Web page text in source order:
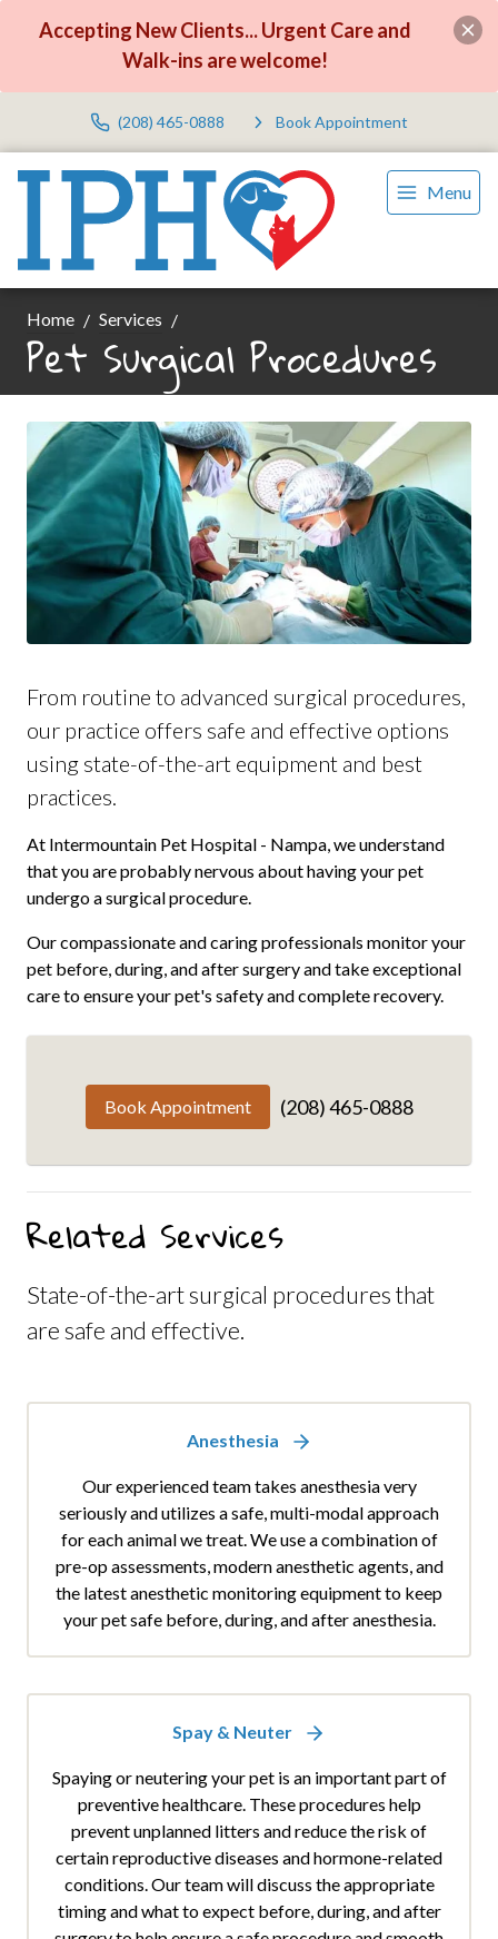
Accepting New Clients... Urgent Care and
Walk-ins are welcome!
(208) 465-0888 Book Appointment
Menu
Home Services
Pet Surgical Procedures
From routine to advanced surgical procedures,
our practice offers safe and effective options
using state-of-the-art equipment and best
practices.
At Intermountain Pet Hospital - Nampa, we understand
that you are probably nervous about having your pet
undergo a surgical procedure.
Our compassionate and caring professionals monitor your
pet before, during, and after surgery and take exceptional
care to ensure your pet's safety and complete recovery.
Book Appointment (208) 465-0888
Related Services
State-of-the-art surgical procedures that
are safe and effective.
Anesthesia
Our experienced team takes anesthesia very
seriously and utilizes a safe, multi-modal approach
for each animal we treat. We use a combination of
pre-op assessments, modern anesthetic agents, and
the latest anesthetic monitoring equipment to keep
your pet safe before, during, and after anesthesia.
Spay & Neuter
Spaying or neutering your pet is an important part of
preventive healthcare. These procedures help
prevent unplanned litters and reduce the risk of
certain reproductive diseases and hormone-related
conditions. Our team will discuss the appropriate
timing and what to expect before, during, and after